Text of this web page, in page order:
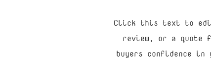
Click this text to
review, or a quote
buyers confidence